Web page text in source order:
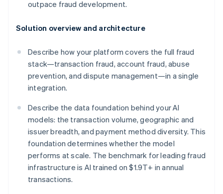
outpace fraud development.
Solution overview and architecture
Describe how your platform covers the full fraud
stack—transaction fraud, account fraud, abuse
prevention, and dispute management—in a single
integration.
Describe the data foundation behind your AI
models: the transaction volume, geographic and
issuer breadth, and payment method diversity. This
foundation determines whether the model
performs at scale. The benchmark for leading fraud
infrastructure is AI trained on $1.9T+ in annual
transactions.